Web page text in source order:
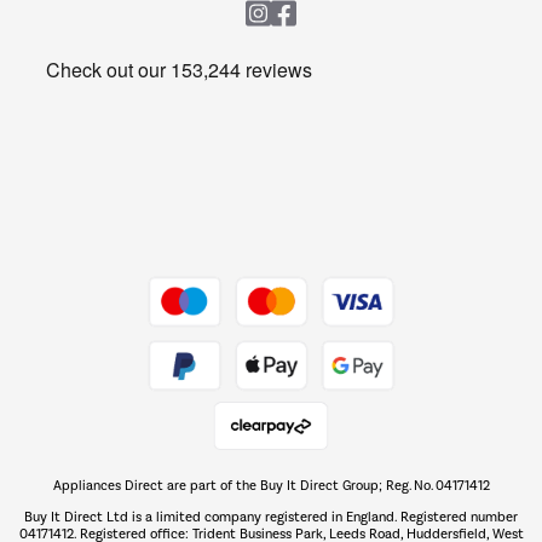
Get the look for less
The hot tub specialists
Shop now Â»
Appliances Direct are part of the Buy It Direct Group; Reg. No. 04171412
Buy It Direct Ltd is a limited company registered in England. Registered number
04171412. Registered office: Trident Business Park, Leeds Road, Huddersfield, West